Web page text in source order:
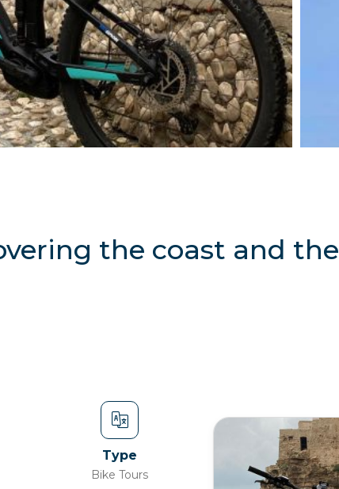
the coast and the
Type
Bike Tours